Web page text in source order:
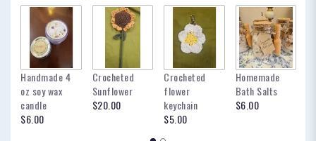
Handmade 4
oz soy wax
candle
$6.00
Crocheted
Sunflower
$20.00
Crocheted
flower
keychain
$5.00
Homemade
Bath Salts
$6.00